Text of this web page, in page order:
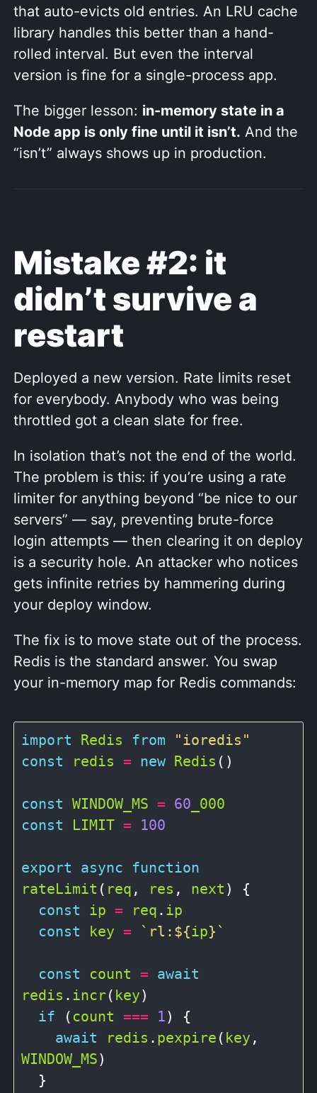
that auto-evicts old entries. An LRU cache
library handles this better than a hand-
rolled interval. But even the interval
version is fine for a single-process app.
The bigger lesson: in-memory state in a
Node app is only fine until it isn’t. And the
“isn’t” always shows up in production.
Mistake #2: it
didn’t survive a
restart
Deployed a new version. Rate limits reset
for everybody. Anybody who was being
throttled got a clean slate for free.
In isolation that’s not the end of the world.
The problem is this: if you’re using a rate
limiter for anything beyond “be nice to our
servers” — say, preventing brute-force
login attempts — then clearing it on deploy
is a security hole. An attacker who notices
gets infinite retries by hammering during
your deploy window.
The fix is to move state out of the process.
Redis is the standard answer. You swap
your in-memory map for Redis commands:
import Redis from
"ioredis"
const
redis = new Redis ()
const WINDOW_MS = 60 _000
const
LIMIT = 100
export async
function
rateLimit ( req , res , next ) {
const
ip = req . ip
const
key = `rl: ${ip} `
const count = await
redis . incr( key)
if ( count === 1) {
await
redis . pexpire ( key
WINDOW_MS)